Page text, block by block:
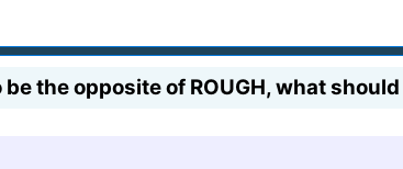
the opposite of ROUGH, what